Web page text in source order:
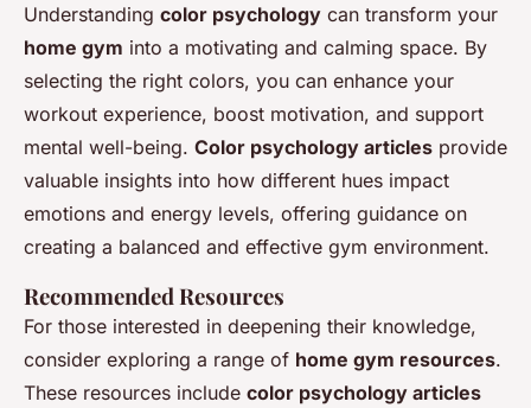
Understanding color psychology can transform your
home gym into a motivating and calming space. By
selecting the right colors, you can enhance your
workout experience, boost motivation, and support
mental well-being. Color psychology articles provide
valuable insights into how different hues impact
emotions and energy levels, offering guidance on
creating a balanced and effective gym environment.
Recommended Resources
For those interested in deepening their knowledge,
consider exploring a range of home gym resources.
These resources include color psychology articles